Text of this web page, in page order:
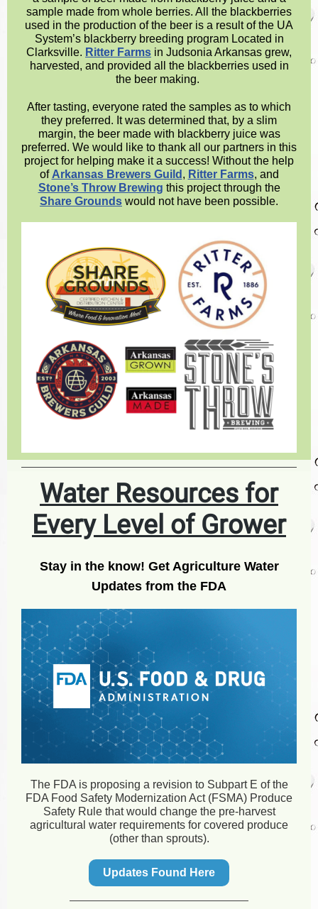
sample made from whole berries. All the blackberries
used in the production of the beer is a result of the UA
System’s blackberry breeding program Located in
Clarksville. Ritter Farms in Judsonia Arkansas grew,
harvested, and provided all the blackberries used in
the beer making.
After tasting, everyone rated the samples as to which
they preferred. It was determined that, by a slim
margin, the beer made with blackberry juice was
preferred. We would like to thank all our partners in this
project for helping make it a success! Without the help
of Arkansas Brewers Guild , Ritter Farms, and
Stone’s Throw Brewing this project through the
Share Grounds would not have been possible.
Water Resources for
Every Level of Grower
Stay in the know! Get Agriculture Water
Updates from the FDA
The FDA is proposing a revision to Subpart E of the
FDA Food Safety Modernization Act (FSMA) Produce
Safety Rule that would change the pre-harvest
agricultural water requirements for covered produce
(other than sprouts).
Updates Found Here